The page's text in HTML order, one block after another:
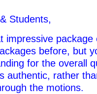
Students,
impressive package
before, but
for the overall
authentic, rather
the motions.